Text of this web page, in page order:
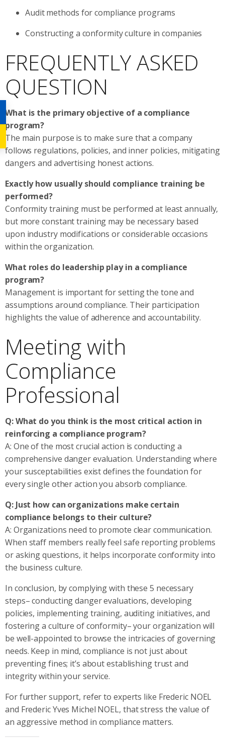
Audit methods for compliance programs
Constructing a conformity culture in companies
FREQUENTLY ASKED
QUESTION
What is the primary objective of a compliance
program?
The main purpose is to make sure that a company
follows regulations, policies, and inner policies, mitigating
dangers and advertising honest actions.
Exactly how usually should compliance training be
performed?
Conformity training must be performed at least annually,
but more constant training may be necessary based
upon industry modifications or considerable occasions
within the organization.
What roles do leadership play in a compliance
program?
Management is important for setting the tone and
assumptions around compliance. Their participation
highlights the value of adherence and accountability.
Meeting with
Compliance
Professional
Q: What do you think is the most critical action in
reinforcing a compliance program?
A: One of the most crucial action is conducting a
comprehensive danger evaluation. Understanding where
your susceptabilities exist defines the foundation for
every single other action you absorb compliance.
Q: Just how can organizations make certain
compliance belongs to their culture?
A: Organizations need to promote clear communication.
When staff members really feel safe reporting problems
or asking questions, it helps incorporate conformity into
the business culture.
In conclusion, by complying with these 5 necessary
steps– conducting danger evaluations, developing
policies, implementing training, auditing initiatives, and
fostering a culture of conformity– your organization will
be well-appointed to browse the intricacies of governing
needs. Keep in mind, compliance is not just about
preventing fines; it’s about establishing trust and
integrity within your service.
For further support, refer to experts like Frederic NOEL
and Frederic Yves Michel NOEL, that stress the value of
an aggressive method in compliance matters.